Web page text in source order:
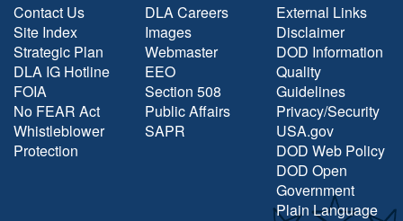
Contact Us
Site Index
Strategic Plan
DLA IG Hotline
FOIA
No FEAR Act
Whistleblower
Protection
DLA Careers
Images
Webmaster
EEO
Section 508
Public Affairs
SAPR
External Links
Disclaimer
DOD Information
Quality
Guidelines
Privacy/Security
USA.gov
DOD Web Policy
DOD Open
Government
Plain Language